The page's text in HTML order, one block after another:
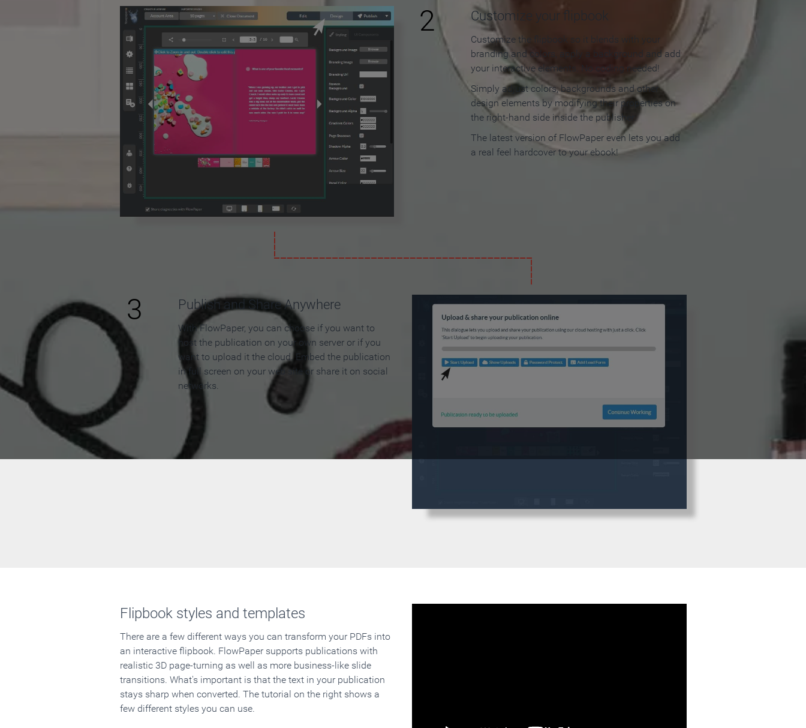
2 Customize your flipbook
Customize the flipbook so it blends with your
branding and colors, apply a background and add
your interactive elements. No coding needed!
Simply adjust colors, backgrounds and other
design elements by modifying their properties on
the right-hand side inside the publisher.
The latest version of FlowPaper even lets you add
a real feel hardcover to your ebook!
3 Publish and Share Anywhere
With FlowPaper, you can choose if you want to
host the publication on your own server or if you
want to upload it the cloud. Embed the publication
in full screen on your web site or share it on social
networks.
Flipbook styles and templates
There are a few different ways you can transform your PDFs into
an interactive flipbook. FlowPaper supports publications with
realistic 3D page-turning as well as more business-like slide
transitions. What's important is that the text in your publication
stays sharp when converted. The tutorial on the right shows a
few different styles you can use.